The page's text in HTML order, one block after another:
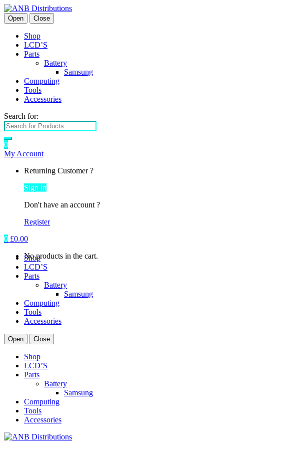
Open Close
Shop
LCD’S
Parts
Battery
Samsung
Computing
Tools
Accessories
Search for:
0
My Account
Returning Customer ?
Sign in
Don't have an account ?
Register
0 £0.00
No products in the cart.
Shop
LCD’S
Parts
Battery
Samsung
Computing
Tools
Accessories
Open Close
Shop
LCD’S
Parts
Battery
Samsung
Computing
Tools
Accessories